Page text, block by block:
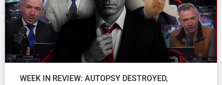
WEEK IN REVIEW: AUTOPSY DESTROYED,